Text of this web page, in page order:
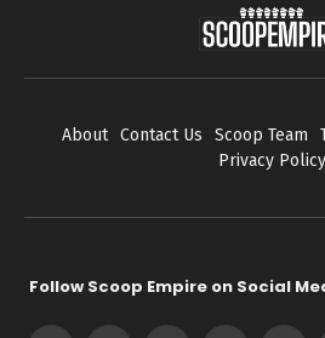
About Contact Us Scoop Team
Privacy Policy
Follow Scoop Empire on Social